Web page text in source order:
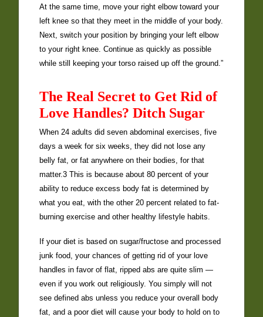
At the same time, move your right elbow toward your
left knee so that they meet in the middle of your body.
Next, switch your position by bringing your left elbow
to your right knee. Continue as quickly as possible
while still keeping your torso raised up off the ground.”
The Real Secret to Get Rid of
Love Handles? Ditch Sugar
When 24 adults did seven abdominal exercises, five
days a week for six weeks, they did not lose any
belly fat, or fat anywhere on their bodies, for that
matter.3 This is because about 80 percent of your
ability to reduce excess body fat is determined by
what you eat, with the other 20 percent related to fat-
burning exercise and other healthy lifestyle habits.
If your diet is based on sugar/fructose and processed
junk food, your chances of getting rid of your love
handles in favor of flat, ripped abs are quite slim —
even if you work out religiously. You simply will not
see defined abs unless you reduce your overall body
fat, and a poor diet will cause your body to hold on to